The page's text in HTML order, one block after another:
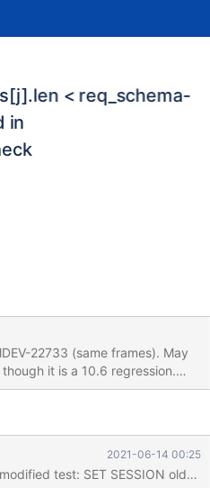
< req_schema-
in
22733 (same frames). May
it is a 10.6 regression.
SET SESSION
utf8_bin; CREATE
(Debug)
innobase/dict/dict0stats.cc:408:
2021-06-14 00:25